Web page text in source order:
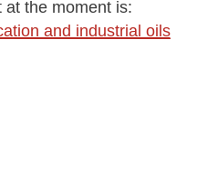
the moment is:
and industrial oils